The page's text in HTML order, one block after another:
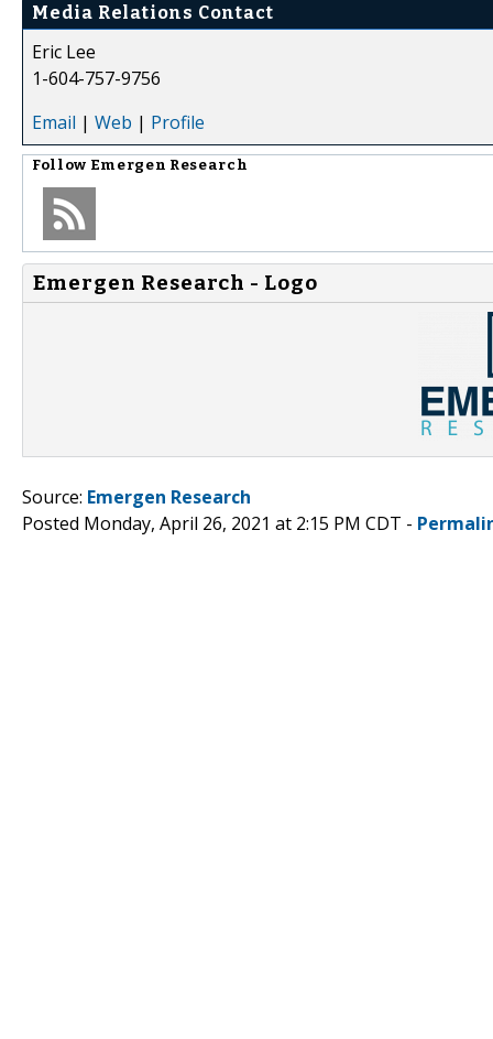
Media Relations Contact
Eric Lee
1-604-757-9756
Email | Web | Profile
Follow Emergen Research
Emergen Research - Logo
Source: Emergen Research
Posted Monday, April 26, 2021 at 2:15 PM CDT -